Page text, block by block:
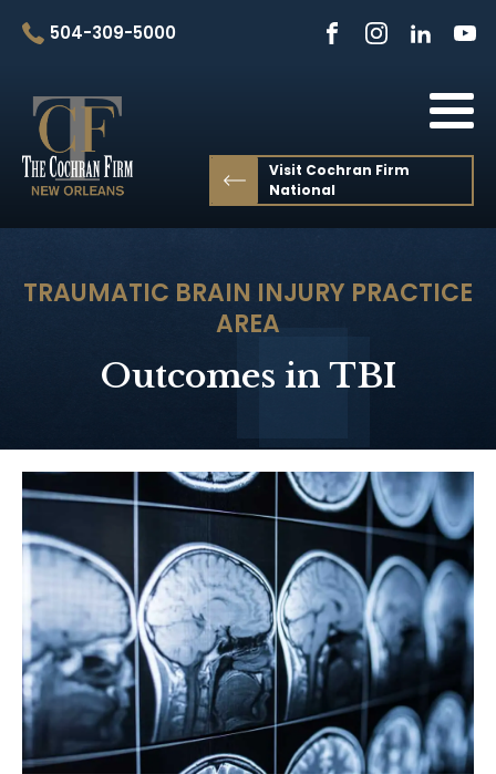
504-309-5000
Visit Cochran Firm
National
TRAUMATIC BRAIN INJURY PRACTICE
AREA
Outcomes in TBI